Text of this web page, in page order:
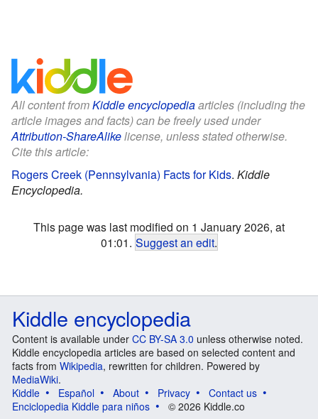
All content fromKiddle encyclopediaarticles (including the
article images and facts) can be freely used under
Attribution-ShareAlikelicense, unless stated otherwise.
Cite this article:
Rogers Creek (Pennsylvania) Facts for Kids. Kiddle
Encyclopedia.
This page was last modified on 1 January 2026, at
01:01. Suggest an edit.
Kiddle encyclopedia
Content is available under CC BY-SA 3.0 unless otherwise noted.
Kiddle encyclopedia articles are based on selected content and
facts from Wikipedia, rewritten for children. Powered by
MediaWiki.
Kiddle
Español About Privacy
Contact us
Enciclopedia Kiddle para niños
© 2026 Kiddle.co